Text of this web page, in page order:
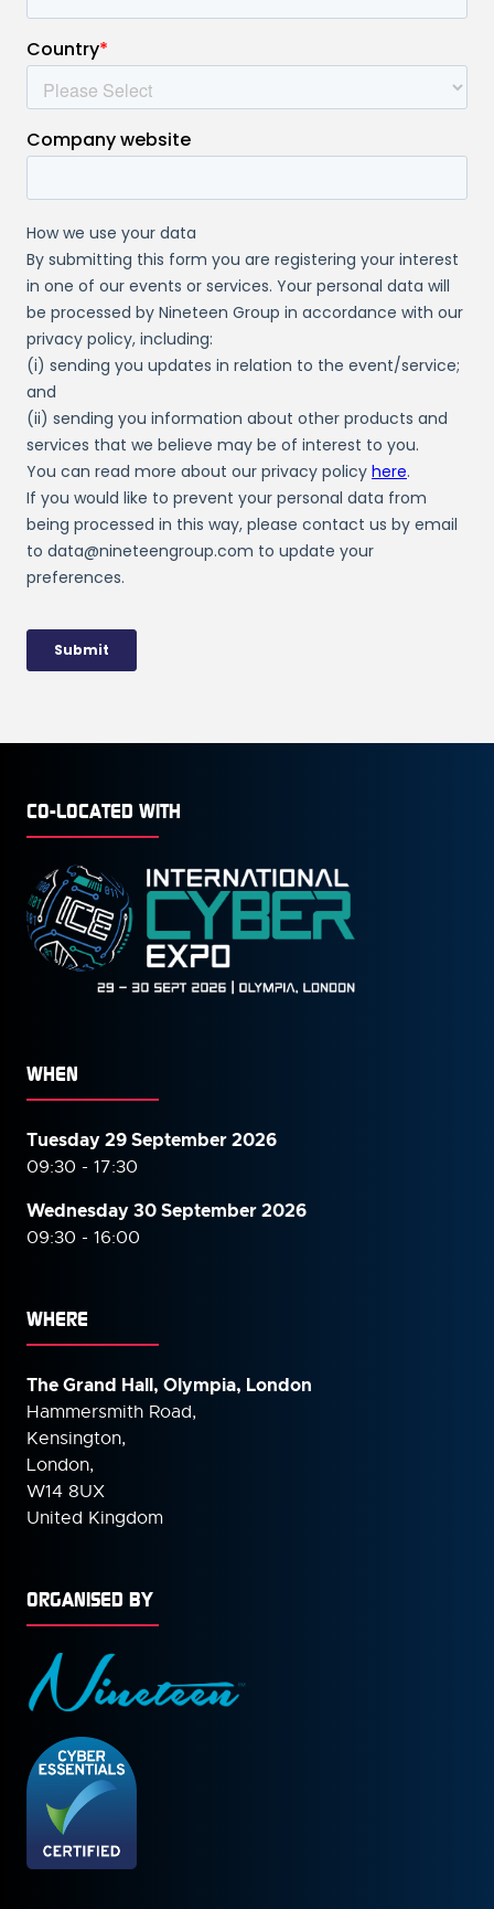
CO-LOCATED WITH
WHEN
Tuesday 29 September 2026
09:30 - 17:30
Wednesday 30 September2026
09:30 - 16:00
WHERE
The Grand Hall, Olympia, London
Hammersmith Road,
Kensington,
London,
W14 8UX
United Kingdom
ORGANISED BY